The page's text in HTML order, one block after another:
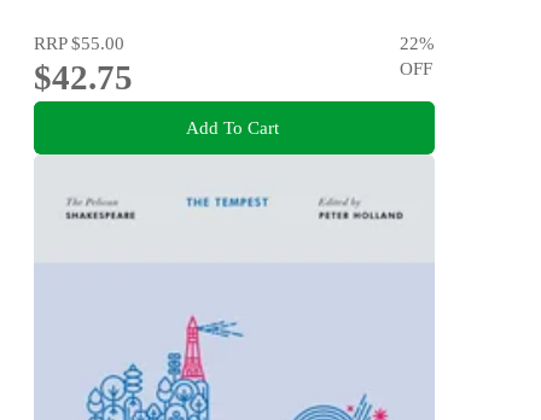
RRP$55.00
$42.75
22%
OFF
Add To Cart